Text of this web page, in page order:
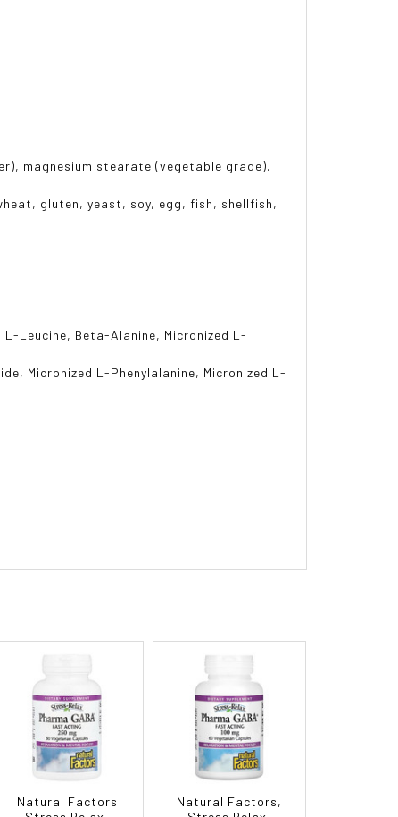
magnesium stearate (vegetable grade).
gluten, yeast, soy, egg, fish, shellfish,
L-Leucine, Beta-Alanine, Micronized L-
Micronized L-Phenylalanine, Micronized L-
Natural Factors
Natural Factors,